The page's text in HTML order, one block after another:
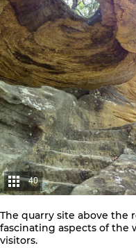
40
The quarry site above the
fascinating aspects of the
visitors.